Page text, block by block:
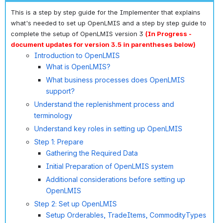
This is a step by step guide for the Implementer that explains
what's needed to set up OpenLMIS and a step by step guide to
complete the setup of OpenLMIS version 3 (In Progress -
document updates for version 3.5 in parentheses below)
Introduction to OpenLMIS
What is OpenLMIS?
What business processes does OpenLMIS
support?
Understand the replenishment process and
terminology
Understand key roles in setting up OpenLMIS
Step 1: Prepare
Gathering the Required Data
Initial Preparation of OpenLMIS system
Additional considerations before setting up
OpenLMIS
Step 2: Set up OpenLMIS
Setup Orderables, TradeItems, CommodityTypes